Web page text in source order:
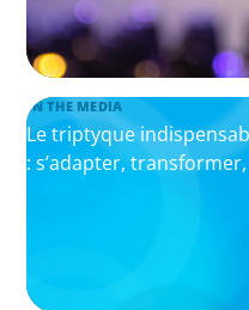
IN THE MEDIA
Le triptyque
: s’adapter,